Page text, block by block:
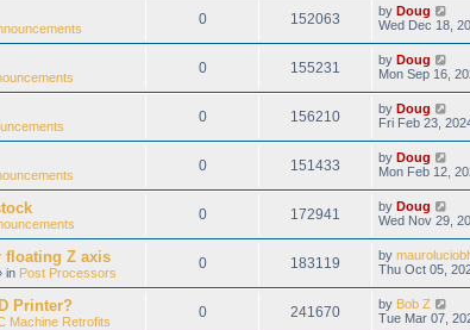
0 152063 by Doug
Wed Dec 18,
0 155231 by Doug
Mon Sep 16,
0 156210 by Doug
Fri Feb 23,
0 151433 by Doug
Mon Feb 12,
0 172941 by Doug
Wed Nov 29,
floating Z axis
in Post Processors
0 183119 by
Thu Oct 05,
Printer?
Machine Retrofits
0 241670 by Bob Z
Tue Mar 07,